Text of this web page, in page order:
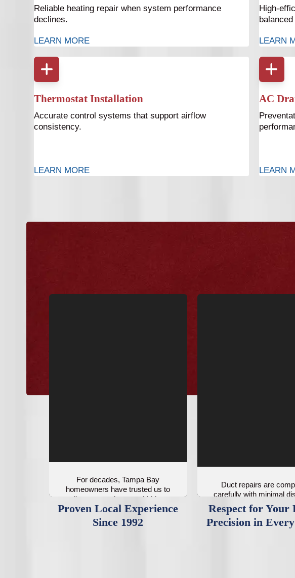
Reliable heating repair when system performance
declines.
LEARN MORE
High-
LEARN
Thermostat Installation
Accurate control systems that support airflow
consistency.
LEARN MORE
AC
LEARN
For decades, Tampa Bay
homeowners have trusted us to
diagnose and correct hidden
airflow problems.
Proven Local Experience
Since 1992
Duct repairs are
carefully with minimal
to your space.
Respect for Your
Precision in